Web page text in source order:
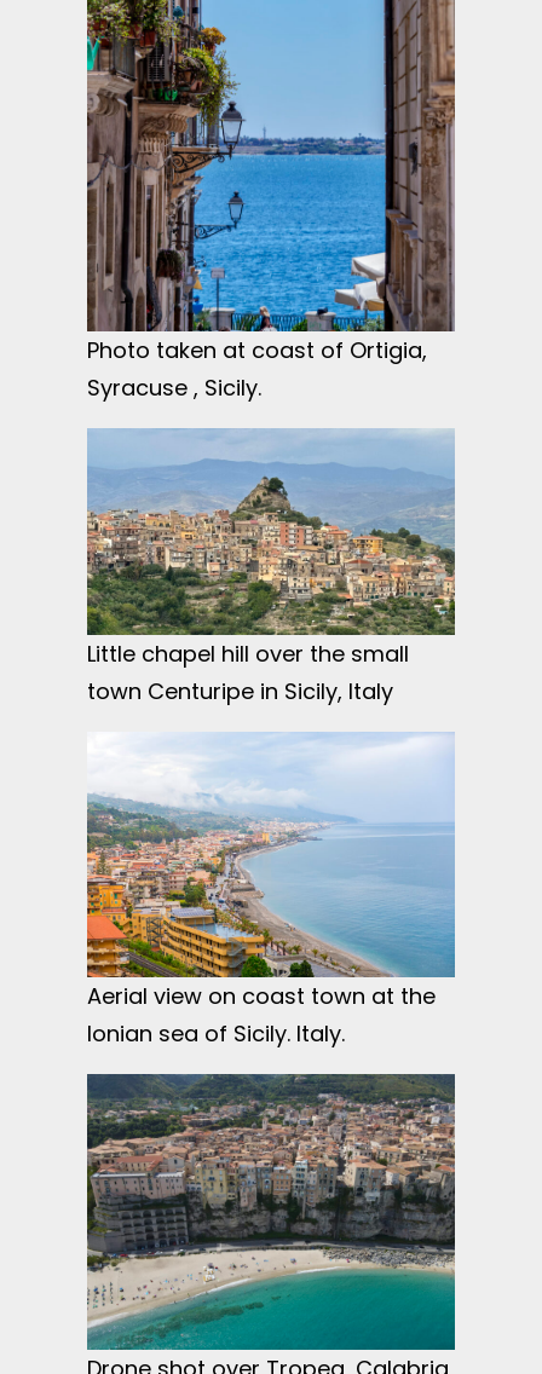
Photo taken at coast of Ortigia,
Syracuse , Sicily.
Little chapel hill over the small
town Centuripe in Sicily, Italy
Aerial view on coast town at the
Ionian sea of Sicily. Italy.